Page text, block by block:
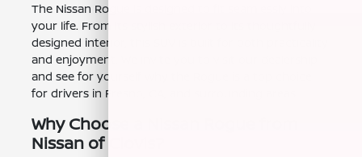
The Nissan Rogue is designed to fit seamlessly into
your life. From its stylish exterior to its thoughtfully
designed interior, this SUV is built for both practicality
and enjoyment. We invite you to visit our dealership
and see for yourself why the Rogue is a top choice
for drivers in Fresno, CA, and surrounding areas.
Why Choose a Nissan Rogue from
Nissan of Clovis?